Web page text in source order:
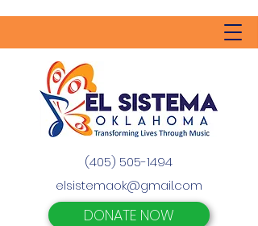
(405) 505-1494
elsistemaok@gmail.com
DONATE NOW